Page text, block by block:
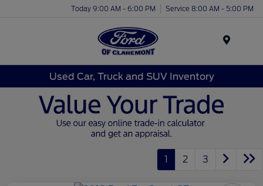
Today 9:00 AM - 6:00 PM Service 8:00 AM - 5:00 PM
Used Car, Truck and SUV Inventory
1 2 3